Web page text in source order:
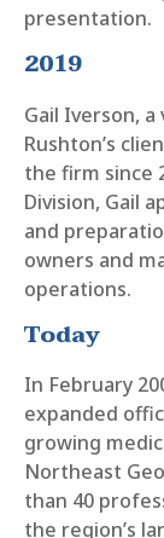
presentation.
2019
Gail Iverson,
Rushton’s
the firm since
Division, Gail
and
owners and
operations.
Today
In February
expanded
growing
Northeast
than 40
the region’s